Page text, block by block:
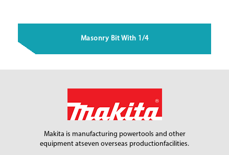
Masonry Bit With 1/4
Makita is manufacturing powertools and other
equipment atseven overseas productionfacilities.